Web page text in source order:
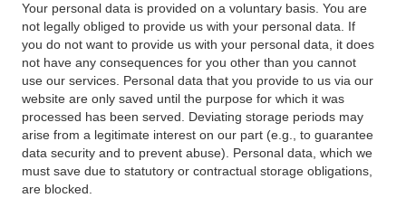
Your personal data is provided on a voluntary basis. You are
not legally obliged to provide us with your personal data. If
you do not want to provide us with your personal data, it does
not have any consequences for you other than you cannot
use our services. Personal data that you provide to us via our
website are only saved until the purpose for which it was
processed has been served. Deviating storage periods may
arise from a legitimate interest on our part (e.g., to guarantee
data security and to prevent abuse). Personal data, which we
must save due to statutory or contractual storage obligations,
are blocked.